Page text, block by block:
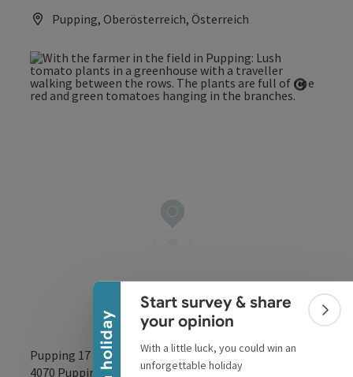
Collapse banner
Start survey & share
your opinion
With a little luck, you could win an
unforgettable holiday
Pupping, Oberösterreich, Österreich
Pupping 17
4070 Pupping